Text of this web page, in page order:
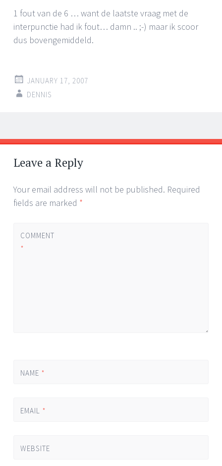
1 fout van de 6 … want de laatste vraag met de
interpunctie had ik fout… damn .. ;-) maar ik scoor
dus bovengemiddeld.
JANUARY 17, 2007
DENNIS
Post
navigation
←
→
Leave a Reply
Your email address will not be published. Required
fields are marked *
COMMENT
*
NAME *
EMAIL *
WEBSITE